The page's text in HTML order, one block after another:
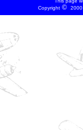
Copyright©